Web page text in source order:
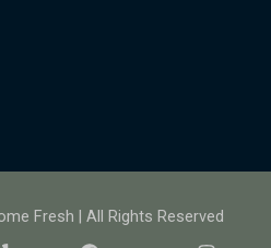
Fresh | All Rights Reserved